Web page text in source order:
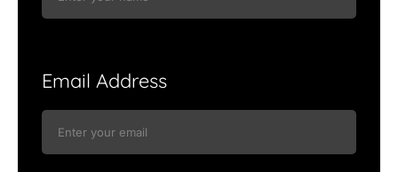
Email Address